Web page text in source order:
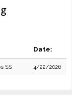
Date:
SS 4/22/2026